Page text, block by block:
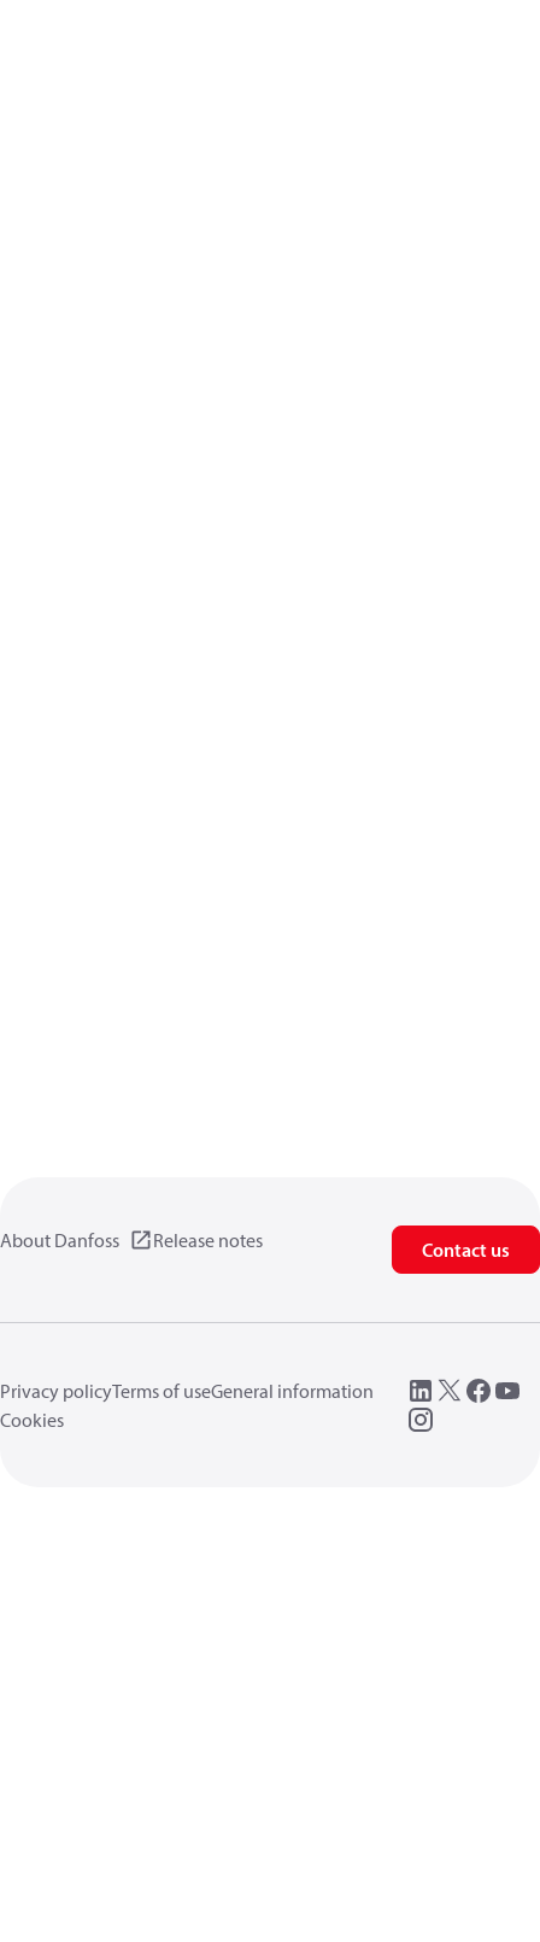
About Danfoss Release notes Contact us
Privacy policyTerms of useGeneral information
Cookies